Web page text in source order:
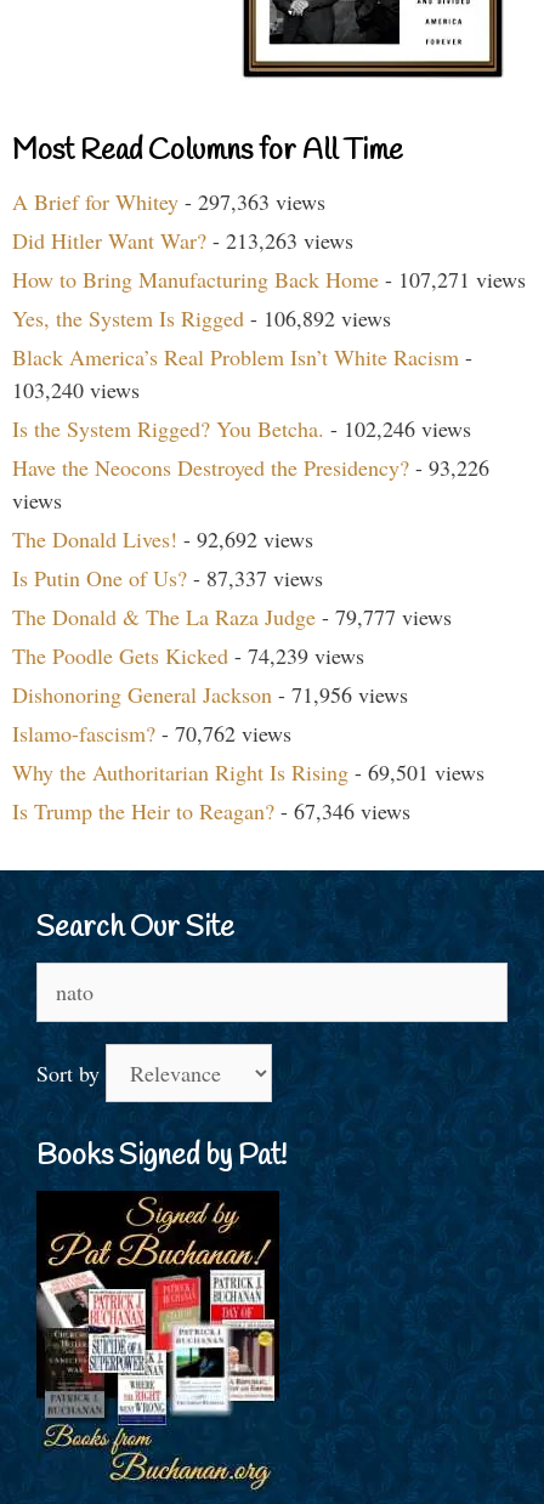
Most Read Columns for All Time
A Brief for Whitey - 297,363 views
Did Hitler Want War? - 213,263 views
How to Bring Manufacturing Back Home - 107,271 views
Yes, the System Is Rigged - 106,892 views
Black America’s Real Problem Isn’t White Racism -
103,240 views
Is the System Rigged? You Betcha. - 102,246 views
Have the Neocons Destroyed the Presidency? - 93,226
views
The Donald Lives! - 92,692 views
Is Putin One of Us? - 87,337 views
The Donald & The La Raza Judge - 79,777 views
The Poodle Gets Kicked - 74,239 views
Dishonoring General Jackson - 71,956 views
Islamo-fascism? - 70,762 views
Why the Authoritarian Right Is Rising - 69,501 views
Is Trump the Heir to Reagan? - 67,346 views
Search Our Site
Sort by
Books Signed by Pat!